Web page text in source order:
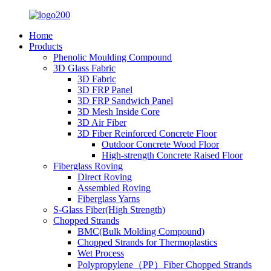
Home
Products
Phenolic Moulding Compound
3D Glass Fabric
3D Fabric
3D FRP Panel
3D FRP Sandwich Panel
3D Mesh Inside Core
3D Air Fiber
3D Fiber Reinforced Concrete Floor
Outdoor Concrete Wood Floor
High-strength Concrete Raised Floor
Fiberglass Roving
Direct Roving
Assembled Roving
Fiberglass Yarns
S-Glass Fiber(High Strength)
Chopped Strands
BMC(Bulk Molding Compound)
Chopped Strands for Thermoplastics
Wet Process
Polypropylene（PP）Fiber Chopped Strands